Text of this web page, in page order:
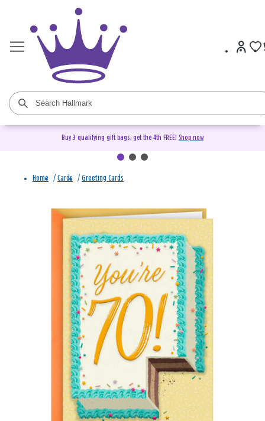
Buy 3 qualifying gift bags, get the 4th FREE! Shop now
Home / Cards / Greeting Cards